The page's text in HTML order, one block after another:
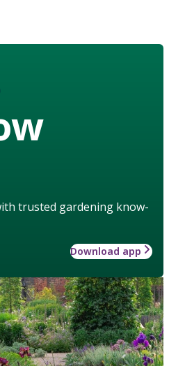
trusted gardening know-
Download app